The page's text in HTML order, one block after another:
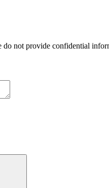
not provide confidential